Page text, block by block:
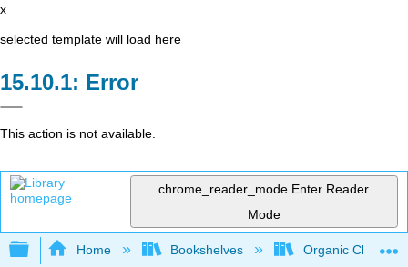
x
selected template will load here
Error
This action is not available.
chrome_reader_mode Enter Reader
Mode
Expand/collapse global hierarchy
Home Bookshelves Organic